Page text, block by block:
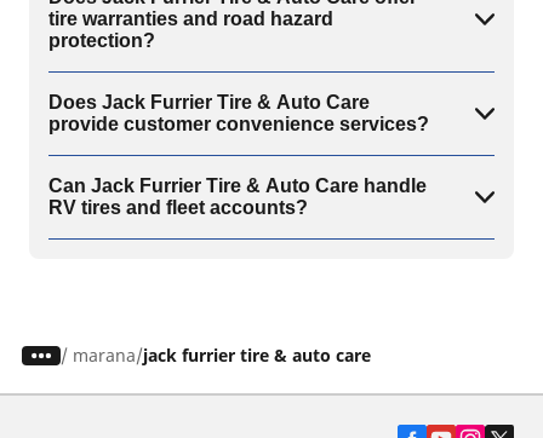
tire warranties and road hazard
protection?
Does Jack Furrier Tire & Auto Care
provide customer convenience services?
Can Jack Furrier Tire & Auto Care handle
RV tires and fleet accounts?
/ marana jack furrier tire & auto care